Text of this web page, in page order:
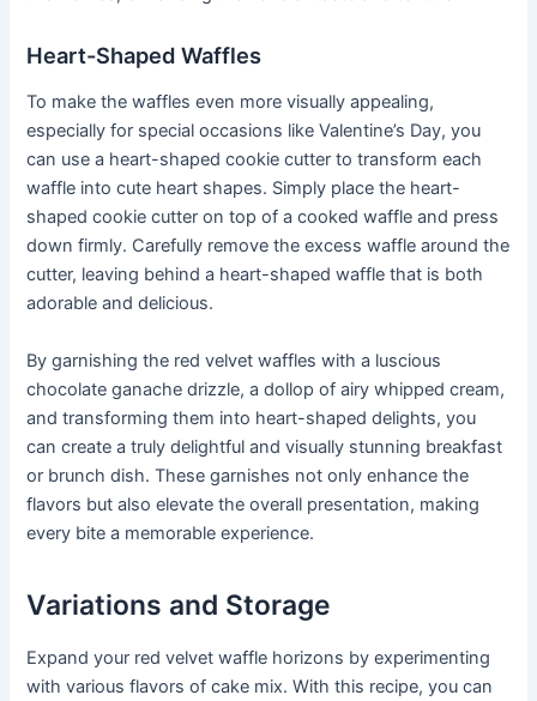
Heart-Shaped Waffles
To make the waffles even more visually appealing,
especially for special occasions like Valentine’s Day, you
can use a heart-shaped cookie cutter to transform each
waffle into cute heart shapes. Simply place the heart-
shaped cookie cutter on top of a cooked waffle and press
down firmly. Carefully remove the excess waffle around the
cutter, leaving behind a heart-shaped waffle that is both
adorable and delicious.
By garnishing the red velvet waffles with a luscious
chocolate ganache drizzle, a dollop of airy whipped cream,
and transforming them into heart-shaped delights, you
can create a truly delightful and visually stunning breakfast
or brunch dish. These garnishes not only enhance the
flavors but also elevate the overall presentation, making
every bite a memorable experience.
Variations and Storage
Expand your red velvet waffle horizons by experimenting
with various flavors of cake mix. With this recipe, you can